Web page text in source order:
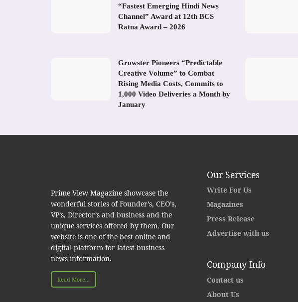
“Fastest Emerging Hindi News
Channel” Award at 12th BCS
Ratna Award – 2026
Growster Pioneers “Predictable
Creative Volume” to Combat
Rising Media Costs, Commits to
1,000 Video Deliveries a Month by
January
Prime View Magazine showcase the
wonderful stories of Founder’s, CEO’s,
VP’s, Director’s and business and the
unique services offered by them. Our
website is one of the best online and
digital platform for latest business
news information.
Read More...
Our Services
Write For Us
Magazines
Press Release
Advertise with us
Company Info
Contact us
About Us